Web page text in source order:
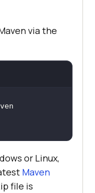
via the
or Linux,
Maven
file is